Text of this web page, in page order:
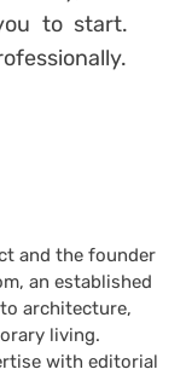
to start.
and the founder
an established
architecture,
living.
with editorial